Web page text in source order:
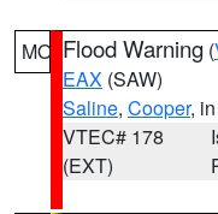
MO Flood Warning (
EAX (SAW)
Saline, Cooper,
VTEC# 178
(EXT)